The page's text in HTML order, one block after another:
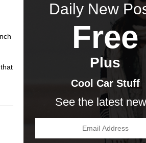
Daily New
Free
Plus
Cool Car Stuff
See the latest